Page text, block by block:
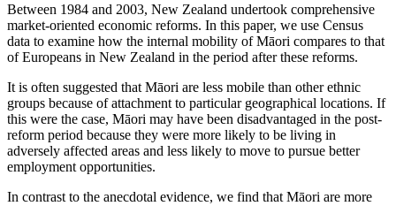
Between 1984 and 2003, New Zealand undertook comprehensive
market-oriented economic reforms. In this paper, we use Census
data to examine how the internal mobility of Māori compares to that
of Europeans in New Zealand in the period after these reforms.
It is often suggested that Māori are less mobile than other ethnic
groups because of attachment to particular geographical locations. If
this were the case, Māori may have been disadvantaged in the post-
reform period because they were more likely to be living in
adversely affected areas and less likely to move to pursue better
employment opportunities.
In contrast to the anecdotal evidence, we find that Māori are more